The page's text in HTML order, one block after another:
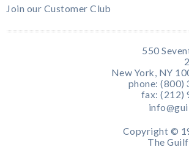
Join our Customer Club
550
New York, NY
phone: (800)
fax: (212)
Copyright ©
The